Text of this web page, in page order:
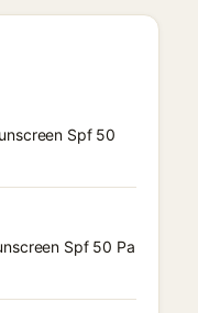
Spf 50
Spf 50 Pa